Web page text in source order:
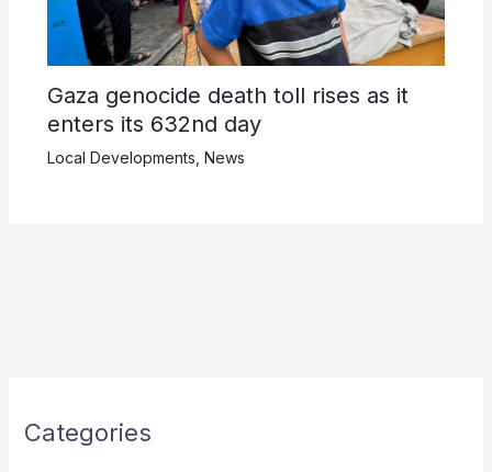
Gaza genocide death toll rises as it
enters its 632nd day
Local Developments News
Categories